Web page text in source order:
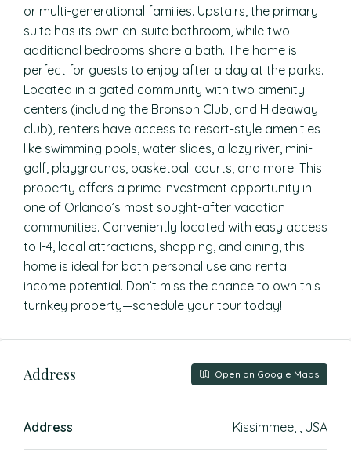
or multi-generational families. Upstairs, the primary
suite has its own en-suite bathroom, while two
additional bedrooms share a bath. The home is
perfect for guests to enjoy after a day at the parks.
Located in a gated community with two amenity
centers (including the Bronson Club, and Hideaway
club), renters have access to resort-style amenities
like swimming pools, water slides, a lazy river, mini-
golf, playgrounds, basketball courts, and more. This
property offers a prime investment opportunity in
one of Orlando’s most sought-after vacation
communities. Conveniently located with easy access
to I-4, local attractions, shopping, and dining, this
home is ideal for both personal use and rental
income potential. Don’t miss the chance to own this
turnkey property—schedule your tour today!
Address Open on Google Maps
Address Kissimmee, , USA